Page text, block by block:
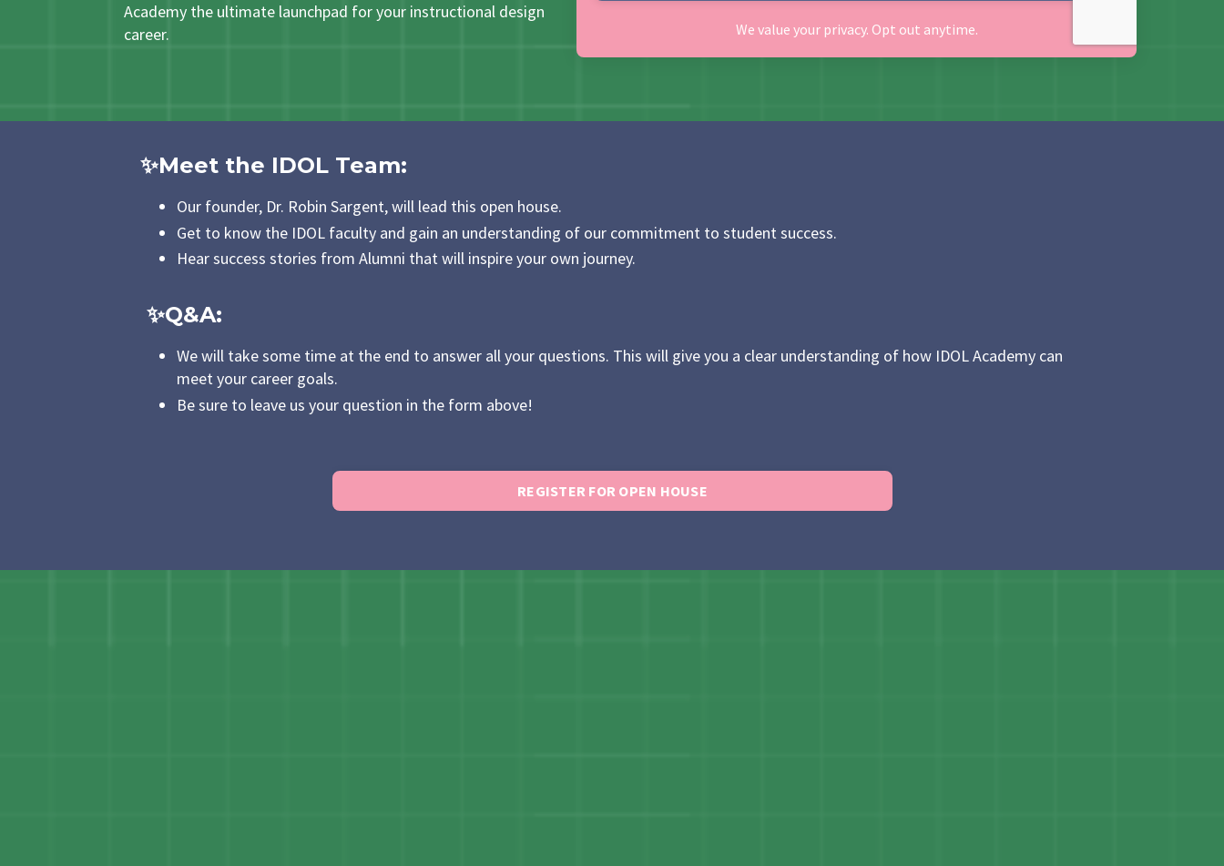
Academy the ultimate launchpad for your instructional design
career.
We value your privacy. Opt out anytime.
✨Meet the IDOL Team:
Our founder, Dr. Robin Sargent, will lead this open house.
Get to know the IDOL faculty and gain an understanding of our commitment to student success.
Hear success stories from Alumni that will inspire your own journey.
✨Q&A:
We will take some time at the end to answer all your questions. This will give you a clear understanding of how IDOL Academy can
meet your career goals.
Be sure to leave us your question in the form above!
REGISTER FOR OPEN HOUSE